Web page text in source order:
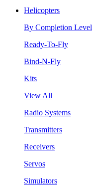
Helicopters
By Completion Level
Ready-To-Fly
Bind-N-Fly
Kits
View All
Radio Systems
Transmitters
Receivers
Servos
Simulators